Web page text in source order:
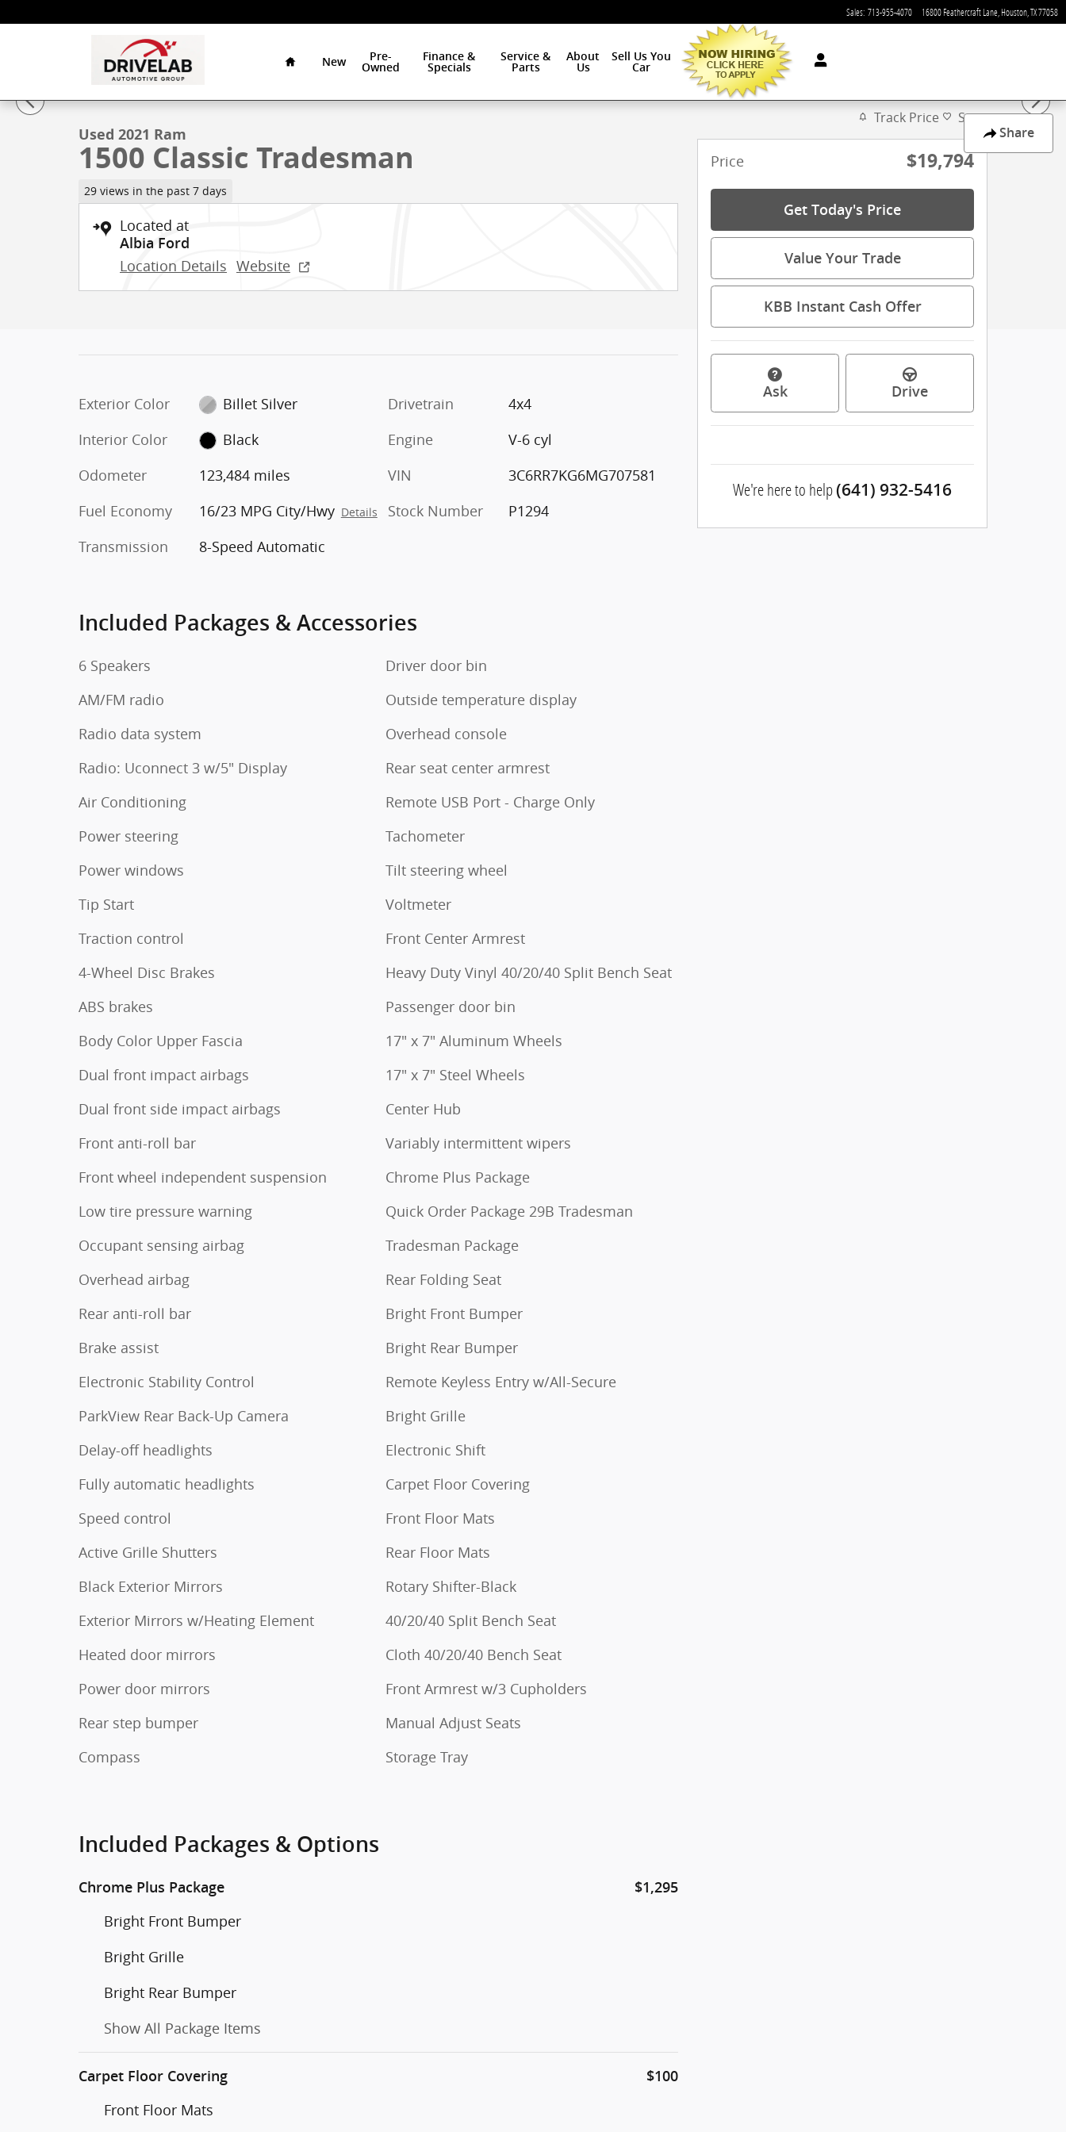
Sales: 713-955-4070 16800 Feathercraft Lane Houston TX77058
New
Pre-
Owned
Finance &
Specials
Service &
Parts
About
Us
Sell Us You
Car
Share
Used 2021 Ram 1500 Classic Tradesman Truck Crew Cab Photo 1 of 38
1 of 38 Photos
Used 2021 Ram
1500 Classic Tradesman
29 views in the past 7 days
Located at
Albia Ford
Location Details Website
Exterior Color
Billet Silver
Interior Color
Black
Odometer
123,484 miles
Fuel Economy
16/23 MPG City/Hwy Details
Transmission 8-Speed Automatic
Drivetrain
4x4
Engine
V-6 cyl
VIN
3C6RR7KG6MG707581
Stock Number
P1294
Included Packages & Accessories
6 Speakers
AM/FM radio
Radio data system
Radio: Uconnect 3 w/5" Display
Air Conditioning
Power steering
Power windows
Tip Start
Traction control
4-Wheel Disc Brakes
ABS brakes
Body Color Upper Fascia
Dual front impact airbags
Dual front side impact airbags
Front anti-roll bar
Front wheel independent suspension
Low tire pressure warning
Occupant sensing airbag
Overhead airbag
Rear anti-roll bar
Brake assist
Electronic Stability Control
ParkView Rear Back-Up Camera
Delay-off headlights
Fully automatic headlights
Speed control
Active Grille Shutters
Black Exterior Mirrors
Exterior Mirrors w/Heating Element
Heated door mirrors
Power door mirrors
Rear step bumper
Compass
Driver door bin
Outside temperature display
Overhead console
Rear seat center armrest
Remote USB Port - Charge Only
Tachometer
Tilt steering wheel
Voltmeter
Front Center Armrest
Heavy Duty Vinyl 40/20/40 Split Bench Seat
Passenger door bin
17" x 7" Aluminum Wheels
17" x 7" Steel Wheels
Center Hub
Variably intermittent wipers
Chrome Plus Package
Quick Order Package 29B Tradesman
Tradesman Package
Rear Folding Seat
Bright Front Bumper
Bright Rear Bumper
Remote Keyless Entry w/All-Secure
Bright Grille
Electronic Shift
Carpet Floor Covering
Front Floor Mats
Rear Floor Mats
Rotary Shifter-Black
40/20/40 Split Bench Seat
Cloth 40/20/40 Bench Seat
Front Armrest w/3 Cupholders
Manual Adjust Seats
Storage Tray
Included Packages & Options
Chrome Plus Package $1,295
Bright Front Bumper
Bright Grille
Bright Rear Bumper
Show All Package Items
Carpet Floor Covering $100
Front Floor Mats
Track Price Save
Price $19,794
Get Today's Price
Value Your Trade
KBB Instant Cash Offer
Ask Drive
We're here to help(641) 932-5416